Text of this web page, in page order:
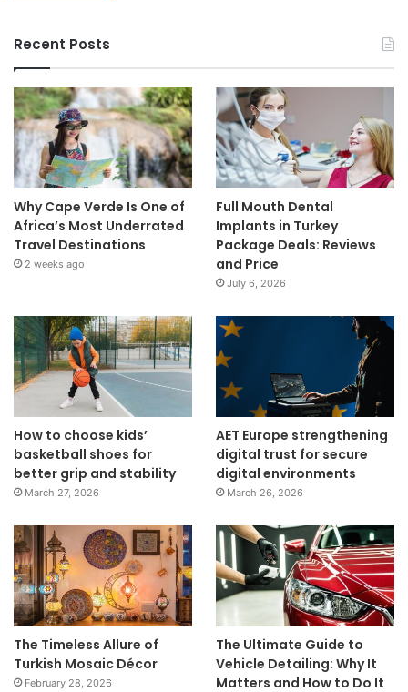
Recent Posts
Why Cape Verde Is One of
Africa’s Most Underrated
Travel Destinations
2 weeks ago
Full Mouth Dental
Implants in Turkey
Package Deals: Reviews
and Price
July 6, 2026
How to choose kids’
basketball shoes for
better grip and stability
March 27, 2026
AET Europe strengthening
digital trust for secure
digital environments
March 26, 2026
The Timeless Allure of
Turkish Mosaic Décor
February 28, 2026
The Ultimate Guide to
Vehicle Detailing: Why It
Matters and How to Do It